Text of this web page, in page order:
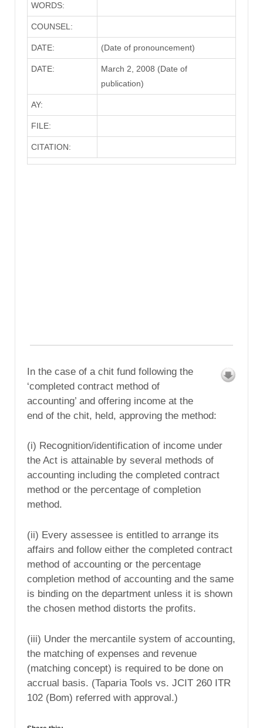
WORDS:
COUNSEL:
DATE: (Date of pronouncement)
DATE:
March 2, 2008 (Date of
publication)
AY:
FILE:
CITATION:
In the case of a chit fund following the
‘completed contract method of
accounting’ and offering income at the
end of the chit, held, approving the method:
(i) Recognition/identification of income under
the Act is attainable by several methods of
accounting including the completed contract
method or the percentage of completion
method.
(ii) Every assessee is entitled to arrange its
affairs and follow either the completed contract
method of accounting or the percentage
completion method of accounting and the same
is binding on the department unless it is shown
the chosen method distorts the profits.
(iii) Under the mercantile system of accounting,
the matching of expenses and revenue
(matching concept) is required to be done on
accrual basis. (Taparia Tools vs. JCIT 260 ITR
102 (Bom) referred with approval.)